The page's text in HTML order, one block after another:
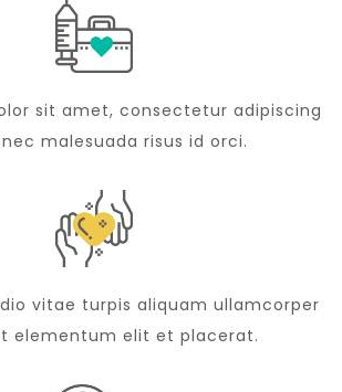
sit amet, consectetur adipiscing
malesuada risus id orci.
vitae turpis aliquam ullamcorper
elementum elit et placerat.